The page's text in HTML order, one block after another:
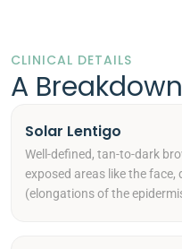
CLINICAL DETAILS
A
Solar Lentigo
Well-defined, tan-to-dark
exposed areas like the
(elongations of the